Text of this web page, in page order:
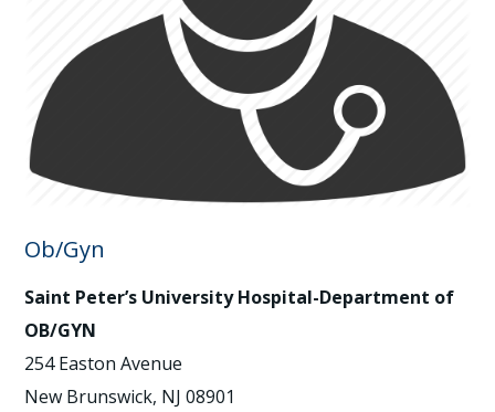
Ob/Gyn
Saint Peter’s University Hospital-Department of
OB/GYN
254 Easton Avenue
New Brunswick, NJ 08901